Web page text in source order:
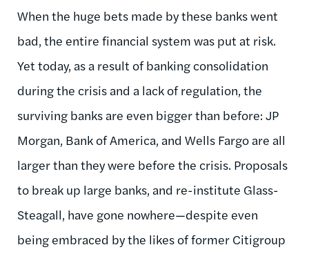
When the huge bets made by these banks went
bad, the entire financial system was put at risk.
Yet today, as a result of banking consolidation
during the crisis and a lack of regulation, the
surviving banks are even bigger than before: JP
Morgan, Bank of America, and Wells Fargo are all
larger than they were before the crisis. Proposals
to break up large banks, and re-institute Glass-
Steagall, have gone nowhere—despite even
being embraced by the likes of former Citigroup